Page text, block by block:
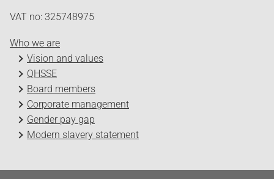
VAT no: 325748975
Who we are
Vision and values
QHSSE
Board members
Corporate management
Gender pay gap
Modern slavery statement